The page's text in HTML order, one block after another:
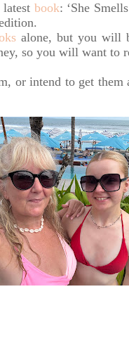
book: ‘She
alone, but you will
so you will want to
or intend to get